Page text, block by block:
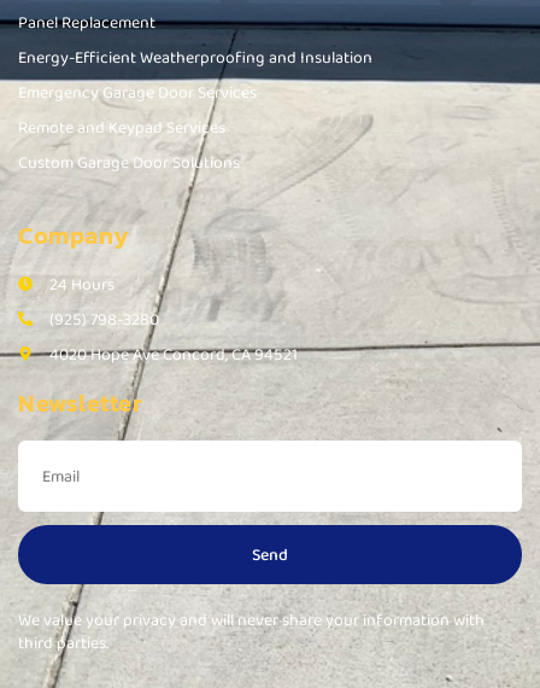
Panel Replacement
Energy-Efficient Weatherproofing and Insulation
Emergency Garage Door Services
Remote and Keypad Services
Custom Garage Door Solutions
Company
24 Hours
(925) 798-3280
4020 Hope Ave Concord, CA 94521
Newsletter
Send
We value your privacy and will never share your information with
third parties.